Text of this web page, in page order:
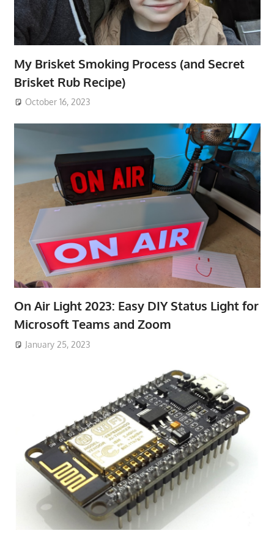
My Brisket Smoking Process (and Secret
Brisket Rub Recipe)
October 16, 2023
On Air Light 2023: Easy DIY Status Light for
Microsoft Teams and Zoom
January 25, 2023